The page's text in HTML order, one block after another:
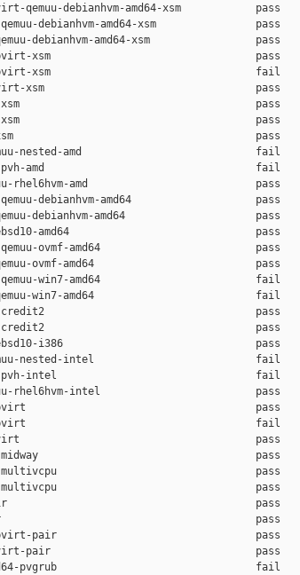
qemuu-debianhvm-amd64-xsm            pass
qemuu-debianhvm-amd64-xsm                pass
debianhvm-amd64-xsm                 pass
libvirt-xsm                                 pass
libvirt-xsm                                 fail
libvirt-xsm                                  pass
xl-xsm                                      pass
xl-xsm                                      pass
xl-xsm                                       pass
qemuu-nested-amd                            fail
xl-pvh-amd                                  fail
rhel6hvm-amd                           pass
qemuu-debianhvm-amd64                    pass
qemuu-debianhvm-amd64                     pass
amd64                              pass
xl-qemuu-ovmf-amd64                         pass
qemuu-ovmf-amd64                          pass
xl-qemuu-win7-amd64                         fail
qemuu-win7-amd64                          fail
xl-credit2                                  pass
xl-credit2                                  pass
i386                               pass
qemuu-nested-intel                          fail
xl-pvh-intel                                fail
rhel6hvm-intel                         pass
libvirt                                     pass
libvirt                                     fail
libvirt                                      pass
xl-midway                                   pass
xl-multivcpu                                pass
xl-multivcpu                                pass
pair                                        pass
pair                                         pass
libvirt-pair                                pass
libvirt-pair                                 pass
amd64-pvgrub                                fail